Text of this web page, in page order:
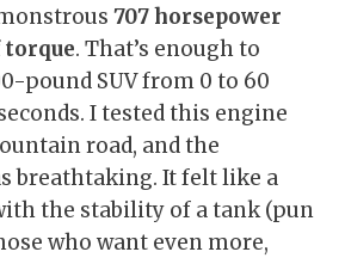
707 horsepower
torque. That’s enough to
pound SUV from 0 to 60
I tested this engine
road, and the
breathtaking. It felt like a
the stability of a tank (pun
who want even more,